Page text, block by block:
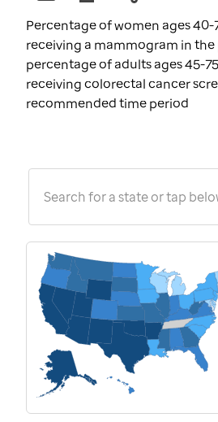
Percentage of women ages
receiving a mammogram in the
percentage of adults ages 45-
receiving colorectal cancer
recommended time period
Search for a state or tap